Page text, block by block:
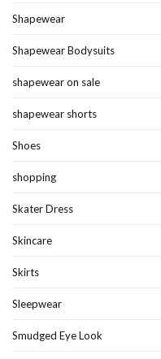
Shapewear
Shapewear Bodysuits
shapewear on sale
shapewear shorts
Shoes
shopping
Skater Dress
Skincare
Skirts
Sleepwear
Smudged Eye Look